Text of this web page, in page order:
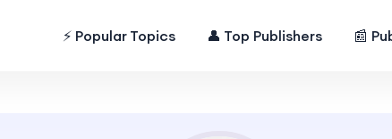
⚡ Popular Topics 👤 Top Publishers 📰